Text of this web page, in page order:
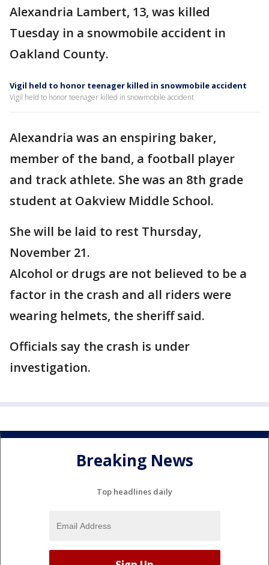
Alexandria Lambert, 13, was killed
Tuesday in a snowmobile accident in
Oakland County.
Vigil held to honor teenager killed in snowmobile accident
Vigil held to honor teenager killed in snowmobile accident
Alexandria was an enspiring baker,
member of the band, a football player
and track athlete. She was an 8th grade
student at Oakview Middle School.
She will be laid to rest Thursday,
November 21.
Alcohol or drugs are not believed to be a
factor in the crash and all riders were
wearing helmets, the sheriff said.
Officials say the crash is under
investigation.
Breaking News
Top headlines daily